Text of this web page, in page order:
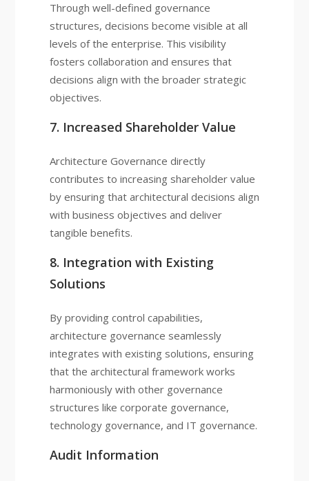
Through well-defined governance
structures, decisions become visible at all
levels of the enterprise. This visibility
fosters collaboration and ensures that
decisions align with the broader strategic
objectives.
7. Increased Shareholder Value
Architecture Governance directly
contributes to increasing shareholder value
by ensuring that architectural decisions align
with business objectives and deliver
tangible benefits.
8. Integration with Existing
Solutions
By providing control capabilities,
architecture governance seamlessly
integrates with existing solutions, ensuring
that the architectural framework works
harmoniously with other governance
structures like corporate governance,
technology governance, and IT governance.
Audit Information